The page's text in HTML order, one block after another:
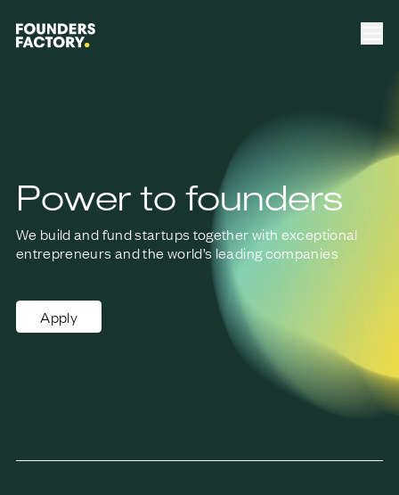
Power to founders
We build and fund startups together with exceptional
entrepreneurs and the world’s leading companies
Apply